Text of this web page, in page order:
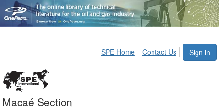
Sign in
SPE Home Contact Us
Macaé Section